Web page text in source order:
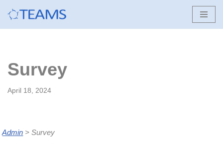
Survey
April 18, 2024
Admin > Survey